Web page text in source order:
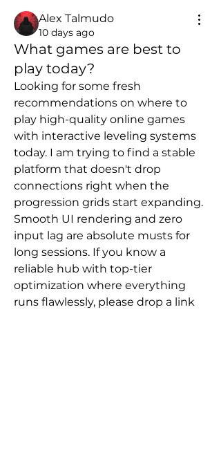
Alex Talmudo
10 days ago
What games are best to
play today?
Looking for some fresh
recommendations on where to
play high-quality online games
with interactive leveling systems
today. I am trying to find a stable
platform that doesn't drop
connections right when the
progression grids start expanding.
Smooth UI rendering and zero
input lag are absolute musts for
long sessions. If you know a
reliable hub with top-tier
optimization where everything
runs flawlessly, please drop a link
About
Welcome to the group! You can
connect with other members, ge
Read more